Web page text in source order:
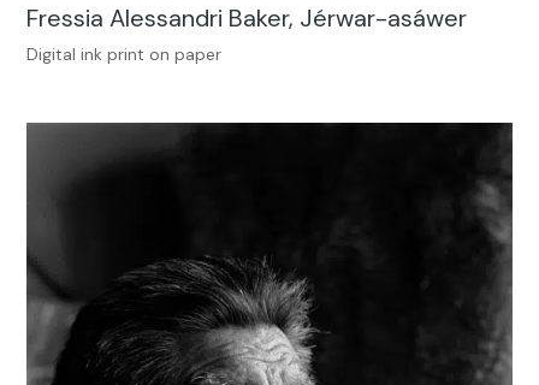
Fressia Alessandri Baker, Jérwar-asáwer
Digital ink print on paper